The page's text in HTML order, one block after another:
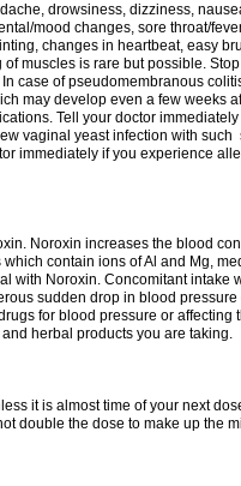
drowsiness, dizziness,
mood changes, sore throat/
changes in heartbeat, easy
muscles is rare but possible.
case of pseudomembranous
may develop even a few weeks
Tell your doctor
vaginal yeast infection with such
immediately if you experience
Noroxin increases the blood
contain ions of Al and Mg,
with Noroxin. Concomitant intake
sudden drop in blood
for blood pressure or affecting
herbal products you are taking.
it is almost time of your next
double the dose to make up the